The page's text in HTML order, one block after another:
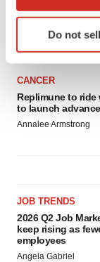
Identify
specific
and set your
We use cookies
site traffic, and
agree to our
Do not
asset
BioSpace Editorial
CANCER
Replimune to
to launch
Annalee Armstrong
JOB TRENDS
2026 Q2 Job
keep rising as
employees
Angela Gabriel